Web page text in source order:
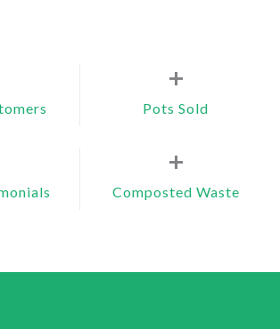
Pots Sold
+
Composted Waste
+